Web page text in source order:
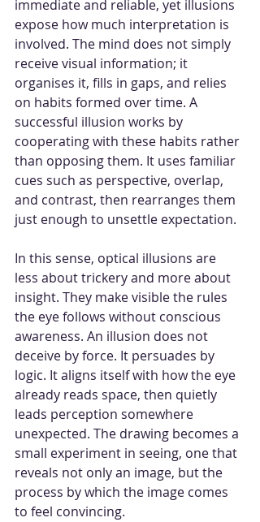
immediate and reliable, yet illusions
expose how much interpretation is
involved. The mind does not simply
receive visual information; it
organises it, fills in gaps, and relies
on habits formed over time. A
successful illusion works by
cooperating with these habits rather
than opposing them. It uses familiar
cues such as perspective, overlap,
and contrast, then rearranges them
just enough to unsettle expectation.
In this sense, optical illusions are
less about trickery and more about
insight. They make visible the rules
the eye follows without conscious
awareness. An illusion does not
deceive by force. It persuades by
logic. It aligns itself with how the eye
already reads space, then quietly
leads perception somewhere
unexpected. The drawing becomes a
small experiment in seeing, one that
reveals not only an image, but the
process by which the image comes
to feel convincing.